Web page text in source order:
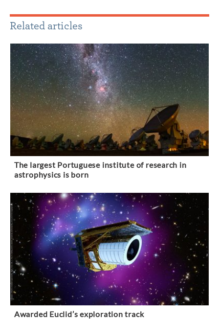
Related articles
The largest Portuguese institute of research in
astrophysics is born
Awarded Euclid’s exploration track